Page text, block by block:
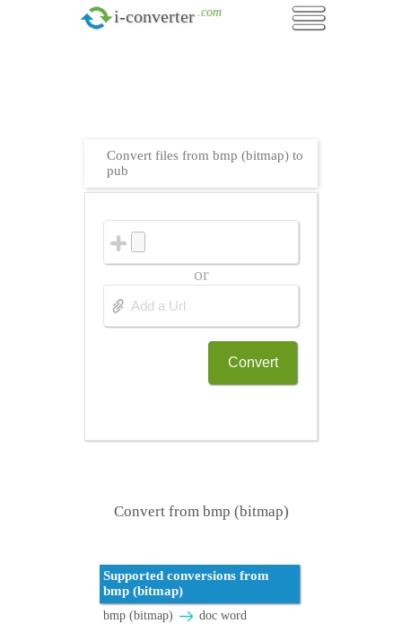
i-converter .com
Convert files from bmp (bitmap) to
pub
or
Convert
Convert from bmp (bitmap)
Supported conversions from
bmp (bitmap)
bmp (bitmap)
doc word